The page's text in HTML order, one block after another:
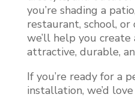
you’re shading a
restaurant, school,
we’ll help you create
attractive, durable,
If you’re ready for a
installation, we’d